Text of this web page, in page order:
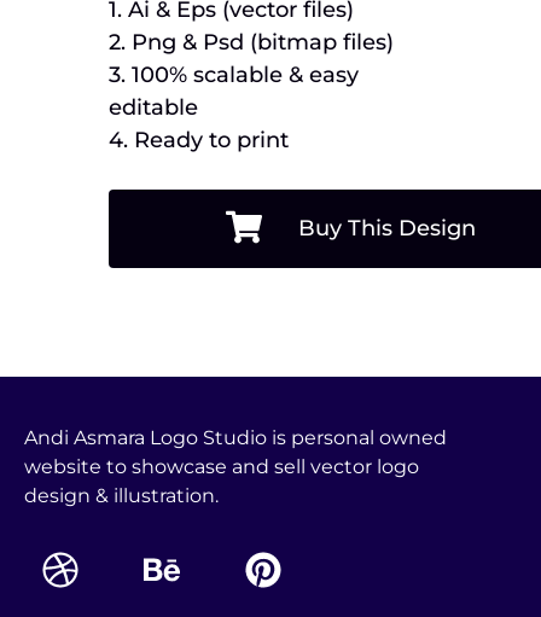
1. Ai & Eps (vector files)
2. Png & Psd (bitmap files)
3. 100% scalable & easy
editable
4. Ready to print
Buy This Design
Andi Asmara Logo Studio is personal owned
website to showcase and sell vector logo
design & illustration.